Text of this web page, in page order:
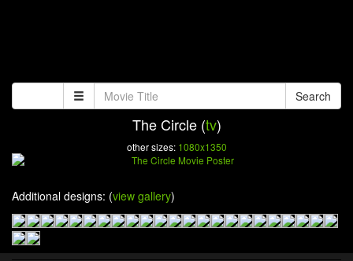
Search
The Circle (tv)
other sizes: 1080x1350
Additional designs: (view gallery)